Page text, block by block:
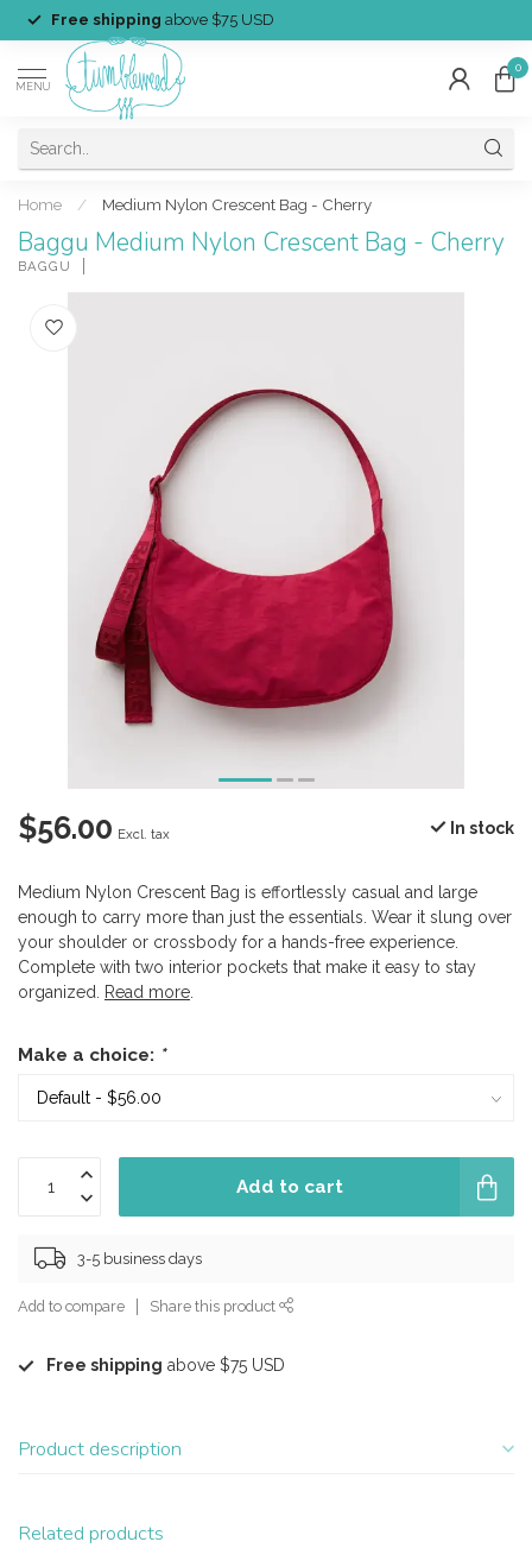
Free shipping above $75 USD
MENU
0
Home / Medium Nylon Crescent Bag - Cherry
Baggu Medium Nylon Crescent Bag - Cherry
BAGGU
$56.00 Excl. tax In stock
Medium Nylon Crescent Bag is effortlessly casual and large
enough to carry more than just the essentials. Wear it slung over
your shoulder or crossbody for a hands-free experience.
Complete with two interior pockets that make it easy to stay
organized.
Read more
Make a choice: *
Add to cart
3-5 business days
Add to compare Share this product
Free shipping above $75 USD
Product description
Related products